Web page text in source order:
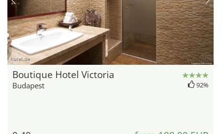
hotel.de
Boutique Hotel Victoria
Budapest 92%